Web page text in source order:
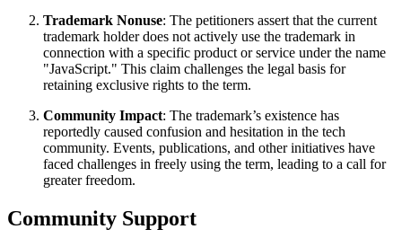
Trademark Nonuse: The petitioners assert that the current
trademark holder does not actively use the trademark in
connection with a specific product or service under the name
"JavaScript." This claim challenges the legal basis for
retaining exclusive rights to the term.
Community Impact: The trademark’s existence has
reportedly caused confusion and hesitation in the tech
community. Events, publications, and other initiatives have
faced challenges in freely using the term, leading to a call for
greater freedom.
Community Support